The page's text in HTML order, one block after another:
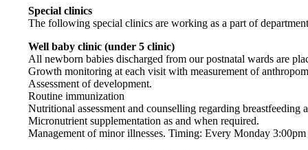
Special clinics
The following special clinics are working as a part of
Well baby clinic (under 5 clinic)
All newborn babies discharged from our postnatal wards are
Growth monitoring at each visit with measurement of
Assessment of development.
Routine immunization
Nutritional assessment and counselling regarding breastfeeding
Micronutrient supplementation as and when required.
Management of minor illnesses. Timing: Every Monday